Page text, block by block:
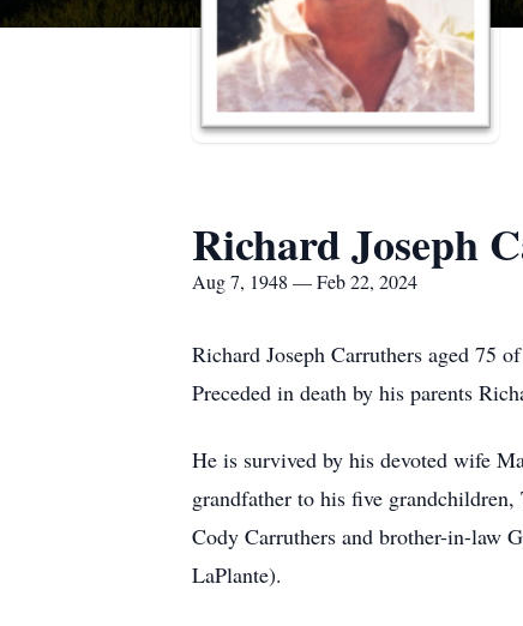
Richard Joseph
Aug 7, 1948 — Feb 22, 2024
Richard Joseph Carruthers aged 75
Preceded in death by his parents
He is survived by his devoted wife
grandfather to his five
Cody Carruthers and brother-in-law
LaPlante).